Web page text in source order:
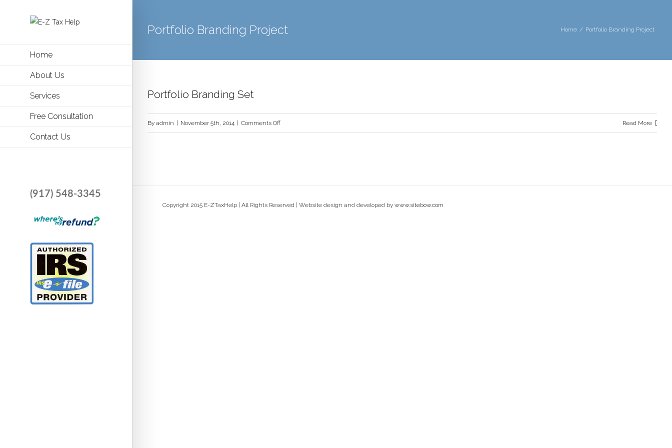
Home
About Us
Services
Free Consultation
Contact Us
(917) 548-3345
Portfolio Branding Project Home Portfolio Branding Project
Portfolio Branding Set
By admin November 5th, 2014 Comments Offon
Read More
Copyright 2015 E-ZTaxHelp | All Rights Reserved | Website design and developed by www.sitebow.com